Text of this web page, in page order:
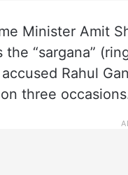
Minister Amit
the “sargana”
Rahul
three